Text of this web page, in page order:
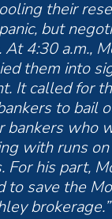
their
but
At 4:30 a.m.,
them into
It called for
to bail
bankers who
with runs
For his part,
to save the
brokerage.”